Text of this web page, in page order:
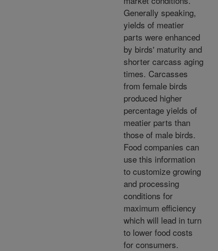
Generally speaking,
yields of meatier
parts were enhanced
by birds' maturity and
shorter carcass aging
times. Carcasses
from female birds
produced higher
percentage yields of
meatier parts than
those of male birds.
Food companies can
use this information
to customize growing
and processing
conditions for
maximum efficiency
which will lead in turn
to lower food costs
for consumers.